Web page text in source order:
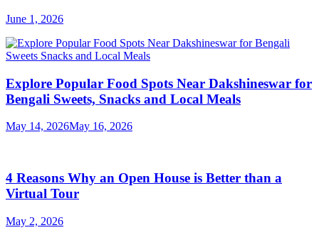
June 1, 2026
Explore Popular Food Spots Near Dakshineswar for
Bengali Sweets, Snacks and Local Meals
May 14, 2026May 16, 2026
4 Reasons Why an Open House is Better than a
Virtual Tour
May 2, 2026